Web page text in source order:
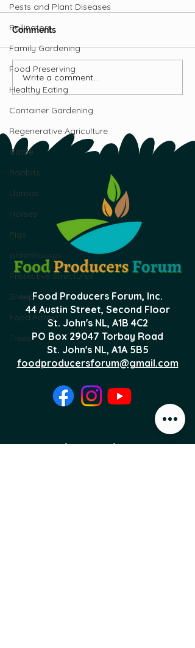
Pests and Plant Diseases
Pollinators
Family Gardening
Food Preserving
Healthy Eating
Container Gardening
Regenerative Agriculture
Cattle
Rabbits
Llamas
Horses
Pigs
Greenhouses
Protective Structures
Sheep
Food Forest
Trees
Beets: Breeding for
Flavour and Colour
Comments
Write a comment...
Food Producers Forum, Inc.
44 Austin Street, Second Floor
St. John's NL, A1B 4C2
PO Box 29047 Torbay Road
St. John's NL, A1A 5B5
foodproducersforum@gmail.com
Local Food News